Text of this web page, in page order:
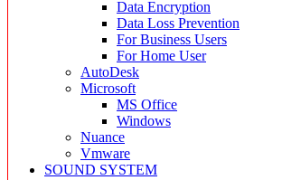
Data Encryption
Data Loss Prevention
For Business Users
For Home User
AutoDesk
Microsoft
MS Office
Windows
Nuance
Vmware
SOUND SYSTEM